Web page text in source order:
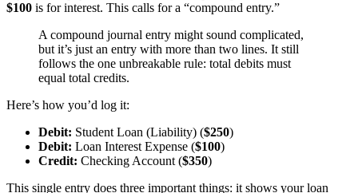
$100 is for interest. This calls for a “compound entry.”
A compound journal entry might sound complicated,
but it’s just an entry with more than two lines. It still
follows the one unbreakable rule: total debits must
equal total credits.
Here’s how you’d log it:
Debit: Student Loan (Liability) ($250)
Debit: Loan Interest Expense ($100)
Credit: Checking Account ($350)
This single entry does three important things: it shows your loan